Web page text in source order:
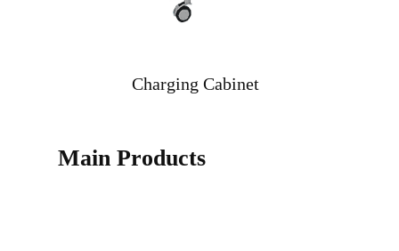
Charging Cabinet
Main Products